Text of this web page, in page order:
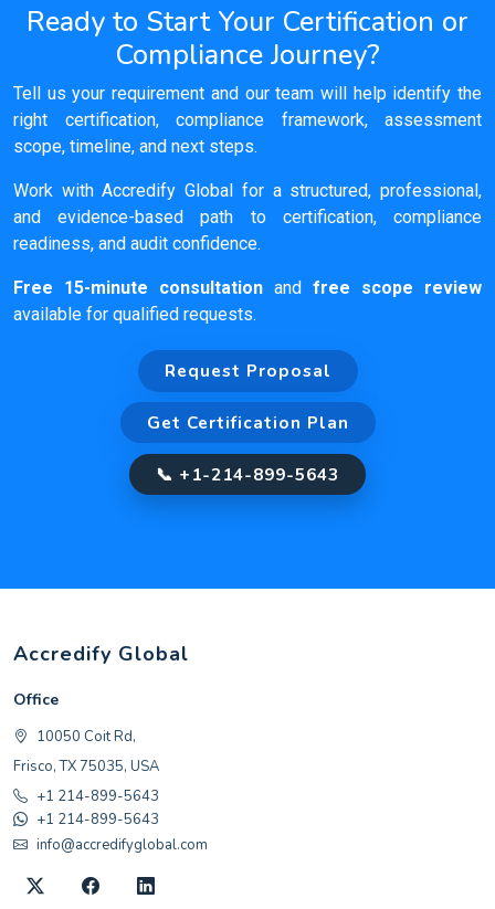
Ready to Start Your Certification or
Compliance Journey?
Tell us your requirement and our team will help identify the
right certification, compliance framework, assessment
scope, timeline, and next steps.
Work with Accredify Global for a structured, professional,
and evidence-based path to certification, compliance
readiness, and audit confidence.
Free 15-minute consultation and free scope review
available for qualified requests.
Request Proposal
Get Certification Plan
📞 +1-214-899-5643
Accredify Global
Office
10050 Coit Rd,
Frisco, TX 75035, USA
+1 214-899-5643
+1 214-899-5643
info@accredifyglobal.com